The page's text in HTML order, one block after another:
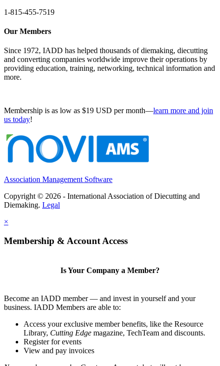
1-815-455-7519
Our Members
Since 1972, IADD has helped thousands of diemaking, diecutting
and converting companies worldwide improve their operations by
providing education, training, networking, technical information and
more.
Membership is as low as $19 USD per month—learn more and join
us today!
Association Management Software
Copyright © 2026 - International Association of Diecutting and
Diemaking. Legal
×
Membership & Account Access
Is Your Company a Member?
Become an IADD member — and invest in yourself and your
business. IADD Members are able to:
Access your exclusive member benefits, like the Resource
Library, Cutting Edge magazine, TechTeam and discounts.
Register for events
View and pay invoices